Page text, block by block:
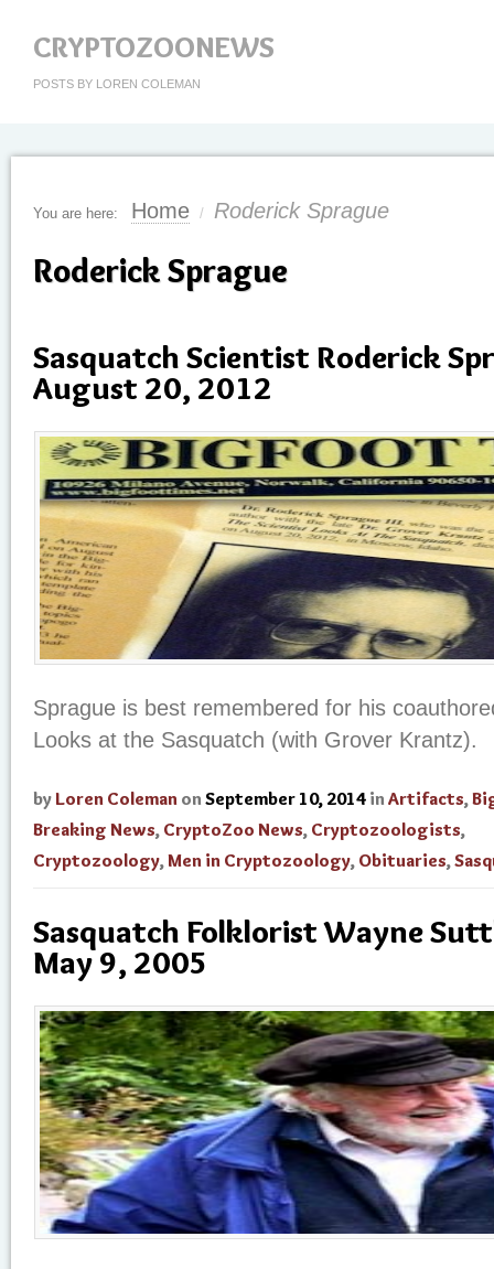
CRYPTOZOONEWS
POSTS BY LOREN COLEMAN
You are here: Home / Roderick Sprague
Roderick Sprague
Sasquatch Scientist Roderick
August 20, 2012
Sprague is best remembered for his
Looks at the Sasquatch (with Grover Krantz).
by Loren Coleman on September 10, 2014 in Artifacts,
Breaking News, CryptoZoo News, Cryptozoologists,
Cryptozoology,Men in Cryptozoology, Obituaries,
Sasquatch Folklorist Wayne
May 9, 2005